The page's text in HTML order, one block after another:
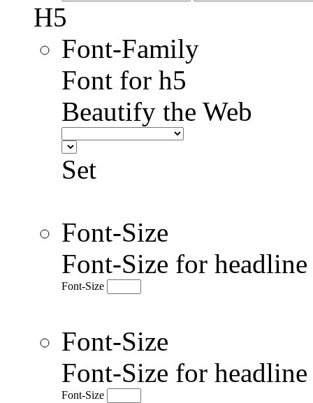
H5
Font-Family
Font for h5
Beautify the Web
Set
Font-Size
Font-Size for
Font-Size
Font-Size
Font-Size for
Font-Size